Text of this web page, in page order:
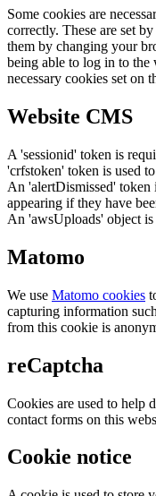
Some cookies are
correctly. These are set
them by changing your
being able to log in to
necessary cookies set on
Website CMS
A 'sessionid' token is
'crfstoken' token is used
An 'alertDismissed' token
appearing if they have
An 'awsUploads' object
Matomo
We use Matomo cookies
capturing information
from this cookie is
reCaptcha
Cookies are used to help
contact forms on this
Cookie notice